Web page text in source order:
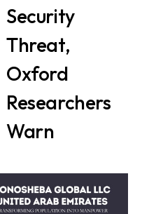
Security
Threat,
Oxford
Researchers
Warn